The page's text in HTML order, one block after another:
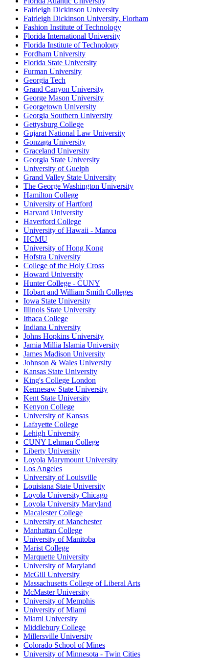
Fairleigh Dickinson University
Fairleigh Dickinson University, Florham
Fashion Institute of Technology
Florida International University
Florida Institute of Technology
Fordham University
Florida State University
Furman University
Georgia Tech
Grand Canyon University
George Mason University
Georgetown University
Georgia Southern University
Gettysburg College
Gujarat National Law University
Gonzaga University
Graceland University
Georgia State University
University of Guelph
Grand Valley State University
The George Washington University
Hamilton College
University of Hartford
Harvard University
Haverford College
University of Hawaii - Manoa
HCMU
University of Hong Kong
Hofstra University
College of the Holy Cross
Howard University
Hunter College - CUNY
Hobart and William Smith Colleges
Iowa State University
Illinois State University
Ithaca College
Indiana University
Johns Hopkins University
Jamia Millia Islamia University
James Madison University
Johnson & Wales University
Kansas State University
King's College London
Kennesaw State University
Kent State University
Kenyon College
University of Kansas
Lafayette College
Lehigh University
CUNY Lehman College
Liberty University
Loyola Marymount University
Los Angeles
University of Louisville
Louisiana State University
Loyola University Chicago
Loyola University Maryland
Macalester College
University of Manchester
Manhattan College
University of Manitoba
Marist College
Marquette University
University of Maryland
McGill University
Massachusetts College of Liberal Arts
McMaster University
University of Memphis
University of Miami
Miami University
Middlebury College
Millersville University
Colorado School of Mines
University of Minnesota - Twin Cities